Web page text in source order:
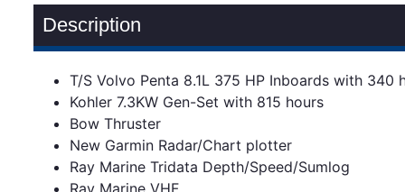
Description
T/S Volvo Penta 8.1L 375 HP Inboards with 340
Kohler 7.3KW Gen-Set with 815 hours
Bow Thruster
New Garmin Radar/Chart plotter
Ray Marine Tridata Depth/Speed/Sumlog
Ray Marine VHF